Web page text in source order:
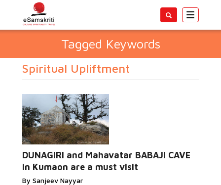
Toggle
Tagged Keywords
Spiritual Upliftment
DUNAGIRI and Mahavatar BABAJI CAVE
in Kumaon are a must visit
By Sanjeev Nayyar